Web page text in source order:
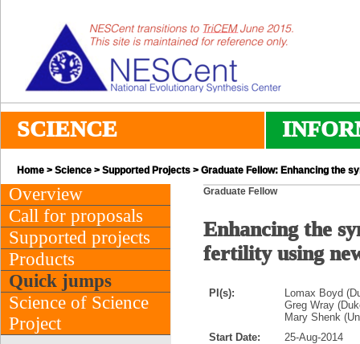
SCIENCE
Home > Science > Supported Projects > Graduate Fellow: Enhancing the
Overview
Call for proposals
Supported projects
Products
Quick jumps
Science of Science
Project
Graduate Fellow
Enhancing the
fertility using
PI(s):
Lomax Boyd
Greg Wray
Mary Shenk
Start Date:
25-Aug-2014